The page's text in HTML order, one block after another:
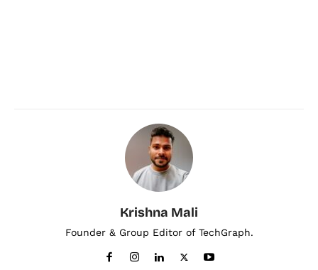
Krishna Mali
Founder & Group Editor of TechGraph.